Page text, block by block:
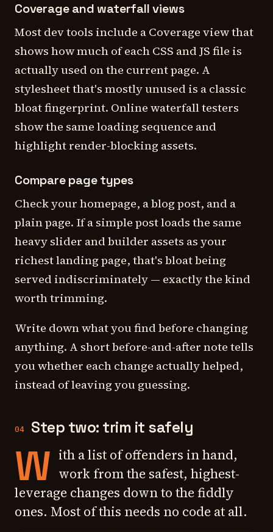
Coverage and waterfall views
Most dev tools include a Coverage view that
shows how much of each CSS and JS file is
actually used on the current page. A
stylesheet that's mostly unused is a classic
bloat fingerprint. Online waterfall testers
show the same loading sequence and
highlight render-blocking assets.
Compare page types
Check your homepage, a blog post, and a
plain page. If a simple post loads the same
heavy slider and builder assets as your
richest landing page, that's bloat being
served indiscriminately — exactly the kind
worth trimming.
Write down what you find before changing
anything. A short before-and-after note tells
you whether each change actually helped,
instead of leaving you guessing.
04 Step two: trim it safely
W ith a list of offenders in hand,
work from the safest, highest-
leverage changes down to the fiddly
ones. Most of this needs no code at all.